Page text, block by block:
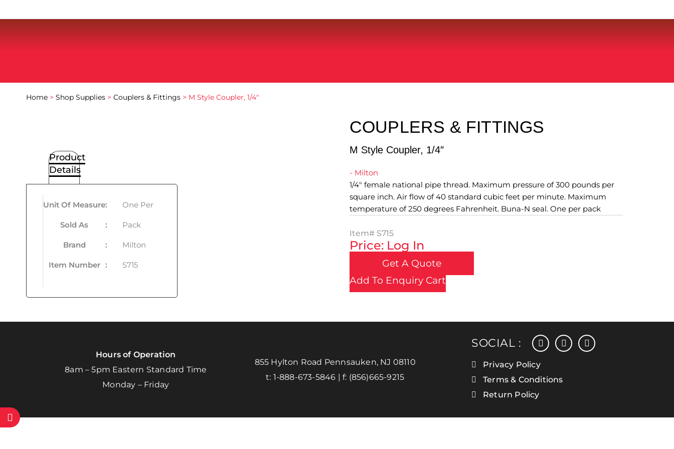
Home > Shop Supplies > Couplers & Fittings > M Style Coupler, 1/4″
COUPLERS & FITTINGS
M Style Coupler, 1/4″
- Milton
1/4" female national pipe thread. Maximum pressure of 300 pounds per
square inch. Air flow of 40 standard cubic feet per minute. Maximum
temperature of 250 degrees Fahrenheit. Buna-N seal. One per pack
Item# S715
Price: Log In
Get A Quote
Add To Enquiry Cart
Product
Details
Unit Of Measure: One Per
Sold As : Pack
Brand : Milton
Item Number : S715
Hours of Operation
8am – 5pm Eastern Standard Time
Monday – Friday
855 Hylton Road Pennsauken, NJ 08110
t: 1-888-673-5846 | f: (856)665-9215
SOCIAL : facebookinstagram
linkedin
Privacy Policy
Terms & Conditions
Return Policy